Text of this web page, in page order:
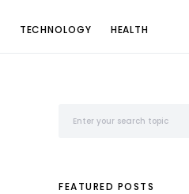
TECHNOLOGY HEALTH
FEATURED POSTS